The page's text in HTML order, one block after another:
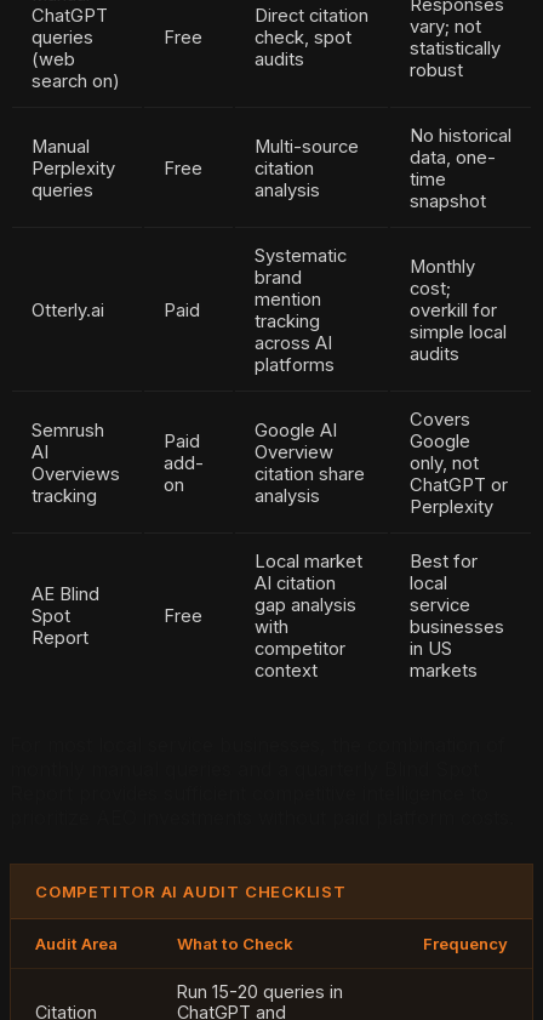
ChatGPT
queries
(web
search on)
Free
Direct citation
check, spot
audits
Responses
vary; not
statistically
robust
Manual
Perplexity
queries
Free
Multi-source
citation
analysis
No historical
data, one-
time
snapshot
Otterly.ai Paid
Systematic
brand
mention
tracking
across AI
platforms
Monthly
cost;
overkill for
simple local
audits
Semrush
AI
Overviews
tracking
Paid
add-
on
Google AI
Overview
citation share
analysis
Covers
Google
only, not
ChatGPT or
Perplexity
AE Blind
Spot
Report
Free
Local market
AI citation
gap analysis
with
competitor
context
Best for
local
service
businesses
in US
markets
COMPETITOR AI AUDIT CHECKLIST
Audit Area What to Check Frequency
Citation
Run 15-20 queries in
ChatGPT and